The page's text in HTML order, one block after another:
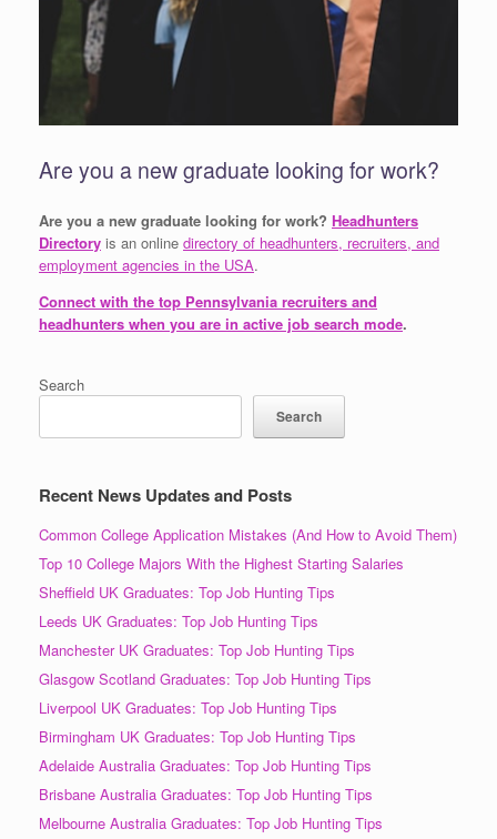
Are you a new graduate looking for work?
Are you a new graduate looking for work? Headhunters
Directory is an online directory of headhunters, recruiters, and
employment agencies in the USA.
Connect with the top Pennsylvania recruiters and
headhunters when you are in active job search mode.
Search
Search
Recent News Updates and Posts
Common College Application Mistakes (And How to Avoid Them)
Top 10 College Majors With the Highest Starting Salaries
Sheffield UK Graduates: Top Job Hunting Tips
Leeds UK Graduates: Top Job Hunting Tips
Manchester UK Graduates: Top Job Hunting Tips
Glasgow Scotland Graduates: Top Job Hunting Tips
Liverpool UK Graduates: Top Job Hunting Tips
Birmingham UK Graduates: Top Job Hunting Tips
Adelaide Australia Graduates: Top Job Hunting Tips
Brisbane Australia Graduates: Top Job Hunting Tips
Melbourne Australia Graduates: Top Job Hunting Tips